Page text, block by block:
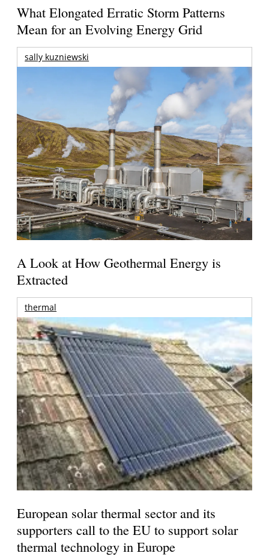
What Elongated Erratic Storm Patterns
Mean for an Evolving Energy Grid
sally kuzniewski
A Look at How Geothermal Energy is
Extracted
thermal
European solar thermal sector and its
supporters call to the EU to support solar
thermal technology in Europe